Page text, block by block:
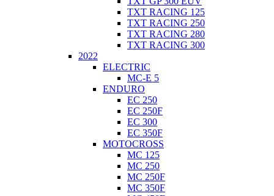
TXT RACING 125
TXT RACING 250
TXT RACING 280
TXT RACING 300
2022
ELECTRIC
MC-E 5
ENDURO
EC 250
EC 250F
EC 300
EC 350F
MOTOCROSS
MC 125
MC 250
MC 250F
MC 350F